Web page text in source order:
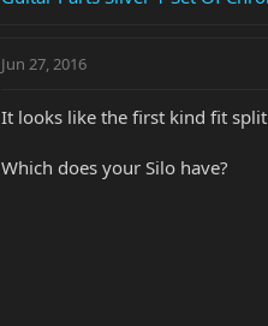
Jun 27, 2016
It looks like the first kind fit
Which does your Silo have?